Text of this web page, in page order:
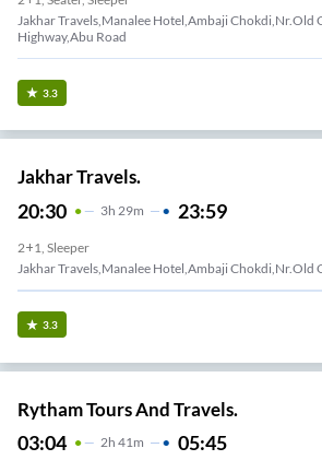
Jakhar Travels,Manalee Hotel,Ambaji Chokdi,Nr.Old
Highway,Abu Road
3.3
Jakhar Travels.
20:30 3H 29m 23:59
2+1, Sleeper
Jakhar Travels,Manalee Hotel,Ambaji Chokdi,Nr.Old
3.3
Rytham Tours And Travels.
03:04 2H 41m 05:45